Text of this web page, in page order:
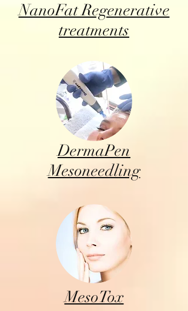
NanoFat Regenerative
treatments
DermaPen
Mesoneedling
MesoTox